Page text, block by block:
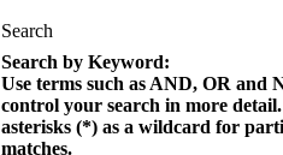
Search
Search by Keyword:
Use terms such as AND, OR and
control your search in more detail.
asterisks (*) as a wildcard for
matches.